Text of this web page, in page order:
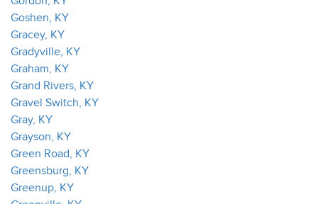
Goshen, KY
Gracey, KY
Gradyville, KY
Graham, KY
Grand Rivers, KY
Gravel Switch, KY
Gray, KY
Grayson, KY
Green Road, KY
Greensburg, KY
Greenup, KY